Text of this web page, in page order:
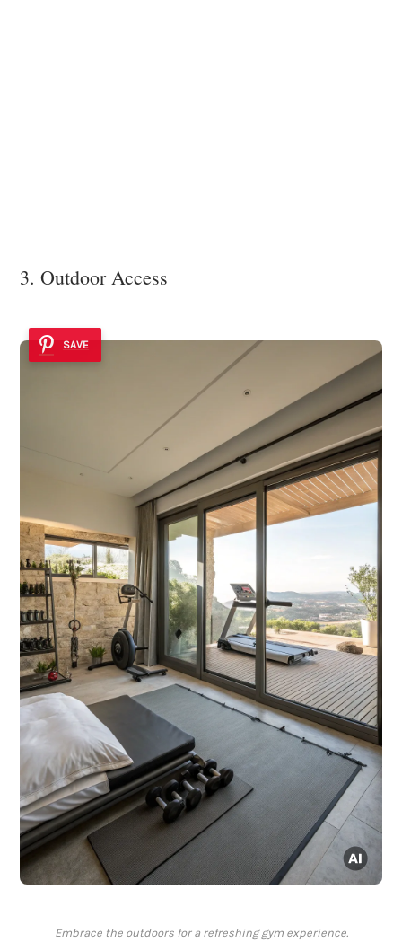
3. Outdoor Access
SAVE
Embrace the outdoors for a refreshing gym experience.